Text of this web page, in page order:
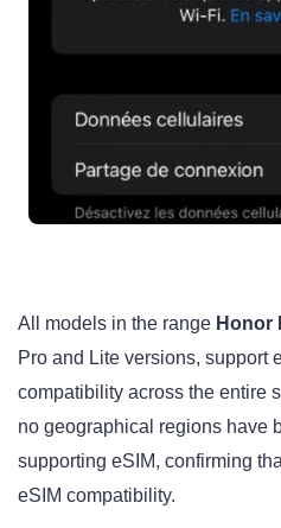
All models in the range Honor
Pro and Lite versions, support
compatibility across the entire
no geographical regions have
supporting eSIM, confirming
eSIM compatibility.